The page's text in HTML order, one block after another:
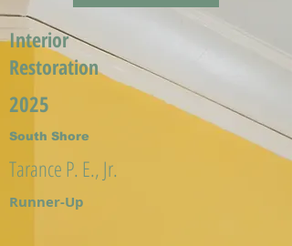
Interior
Restoration
2025
South Shore
Tarance P. E., Jr.
Runner-Up